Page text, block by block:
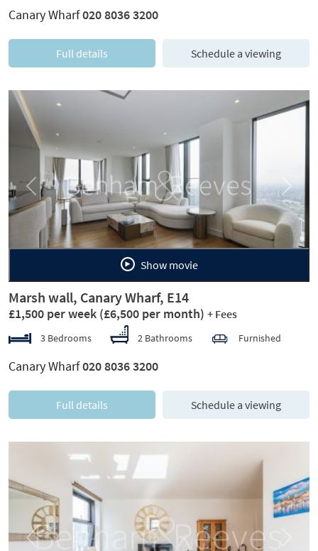
Canary Wharf020 8036 3200
Full details Schedule a viewing
Previous Next
Show movie
Marsh wall, Canary Wharf, E14
£1,500 per week (£6,500 per month) + Fees
3 Bedrooms 2 Bathrooms Furnished
Canary Wharf020 8036 3200
Full details Schedule a viewing
Previous